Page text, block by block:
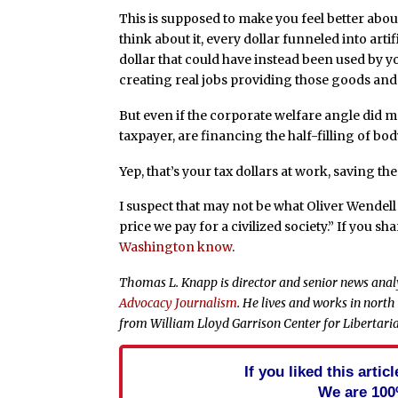
This is supposed to make you feel better
think about it, every dollar funneled into
dollar that could have instead been used by
creating real jobs providing those goods
But even if the corporate welfare angle did
taxpayer, are financing the half-filling of
Yep, that’s your tax dollars at work, saving
I suspect that may not be what Oliver
price we pay for a civilized society.” If you
Washington know.
Thomas L. Knapp is director and senior news
Advocacy Journalism. He lives and works in
from William Lloyd Garrison Center for
If you liked this
We are